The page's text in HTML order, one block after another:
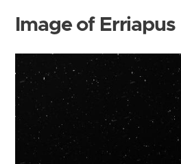
Image of Erriapus